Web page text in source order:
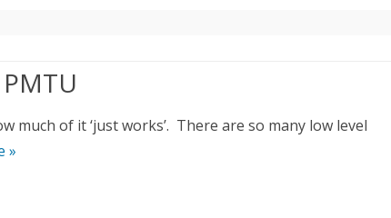
of it ‘just works’. There are so many low level
»